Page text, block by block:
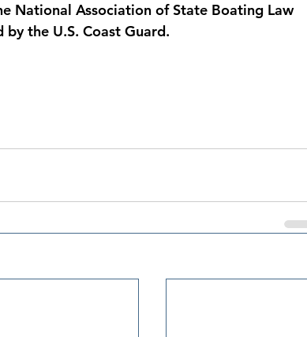
National Association of State Boating Law
the U.S. Coast Guard.